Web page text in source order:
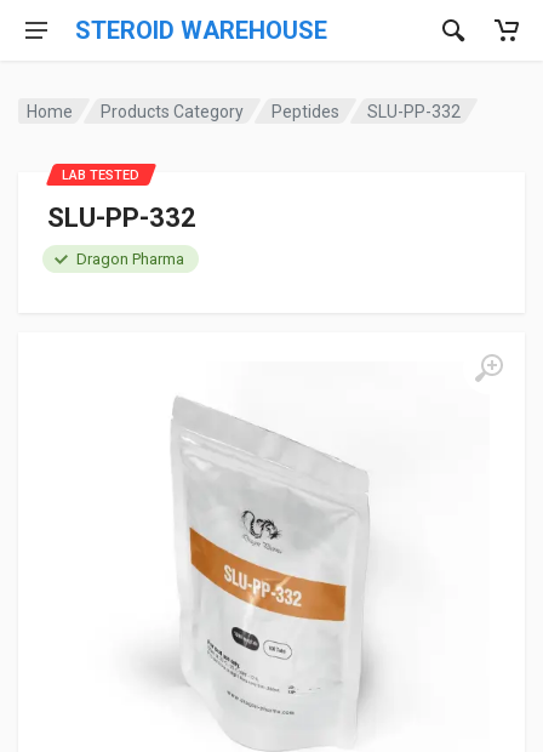
STEROID WAREHOUSE
Home Products Category Peptides SLU-PP-332
SLU-PP-332
Dragon Pharma
LAB TESTED